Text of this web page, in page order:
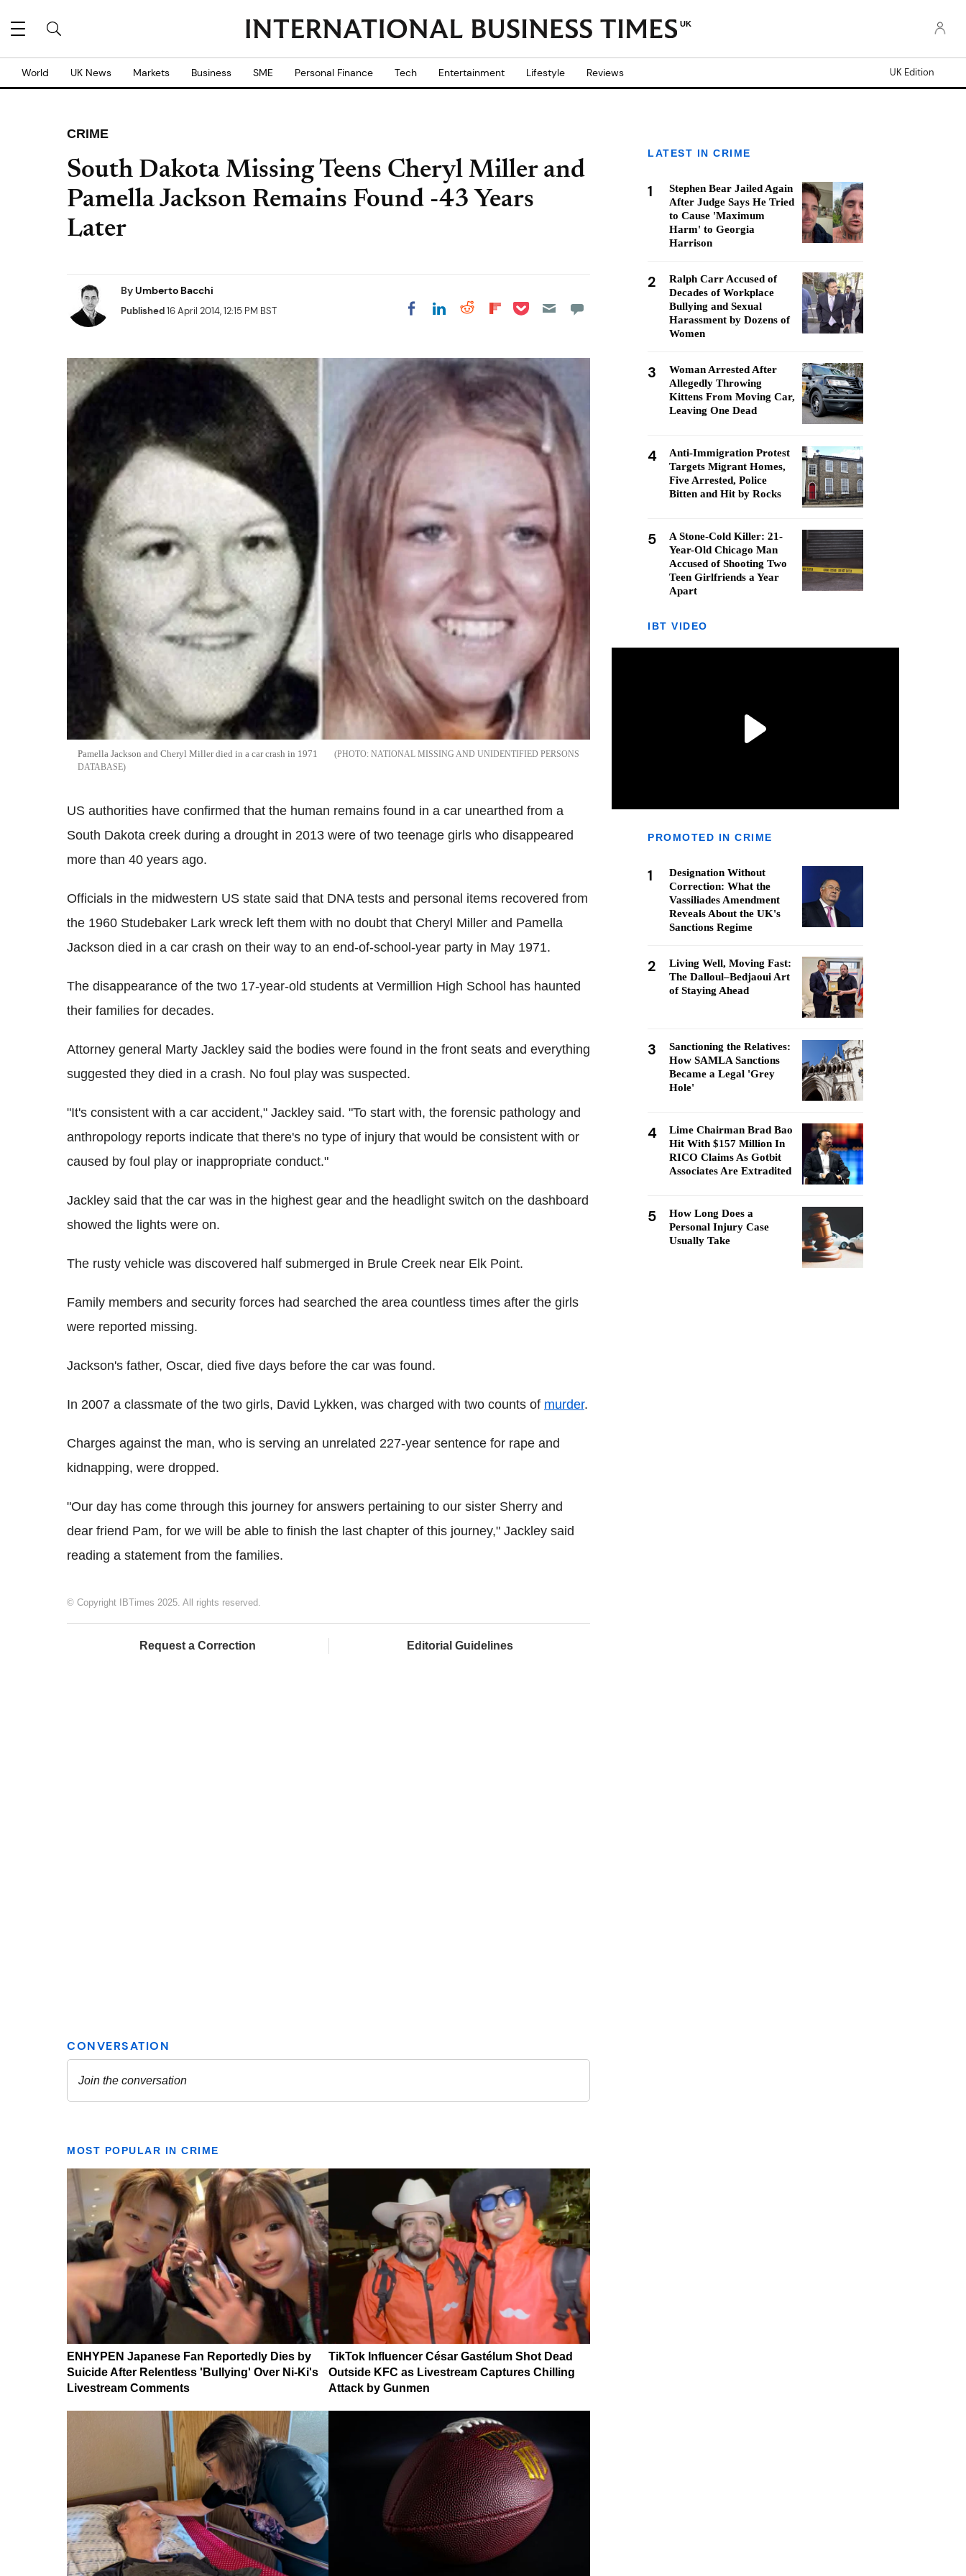
UK
World UK News Markets Business SME Personal Finance Tech Entertainment Lifestyle Reviews UK Edition
CRIME
South Dakota Missing Teens Cheryl Miller and
Pamella Jackson Remains Found -43 Years
Later
ByUmberto Bacchi
Published16 April 2014, 12:15 PM BST Share on Facebook
Share on LinkedIn
Share on Reddit
Share on
Share on Pocket
Pamella Jackson and Cheryl Miller died in a car crash in 1971
NATIONAL MISSING AND UNIDENTIFIED PERSONS
DATABASE
US authorities have confirmed that the human remains found in a car unearthed from a
South Dakota creek during a drought in 2013 were of two teenage girls who disappeared
more than 40 years ago.
Officials in the midwestern US state said that DNA tests and personal items recovered from
the 1960 Studebaker Lark wreck left them with no doubt that Cheryl Miller and Pamella
Jackson died in a car crash on their way to an end-of-school-year party in May 1971.
The disappearance of the two 17-year-old students at Vermillion High School has haunted
their families for decades.
Attorney general Marty Jackley said the bodies were found in the front seats and everything
suggested they died in a crash. No foul play was suspected.
"It's consistent with a car accident," Jackley said. "To start with, the forensic pathology and
anthropology reports indicate that there's no type of injury that would be consistent with or
caused by foul play or inappropriate conduct."
Jackley said that the car was in the highest gear and the headlight switch on the dashboard
showed the lights were on.
The rusty vehicle was discovered half submerged in Brule Creek near Elk Point.
Family members and security forces had searched the area countless times after the girls
were reported missing.
Jackson's father, Oscar, died five days before the car was found.
In 2007 a classmate of the two girls, David Lykken, was charged with two counts of murder.
Charges against the man, who is serving an unrelated 227-year sentence for rape and
kidnapping, were dropped.
"Our day has come through this journey for answers pertaining to our sister Sherry and
dear friend Pam, for we will be able to finish the last chapter of this journey," Jackley said
reading a statement from the families.
© Copyright IBTimes 2025. All rights reserved.
Request a Correction Editorial Guidelines
MOST POPULAR IN CRIME
ENHYPEN Japanese Fan Reportedly Dies by
Suicide After Relentless 'Bullying' Over Ni-Ki's
Livestream Comments
TikTok Influencer César Gastélum Shot Dead
Outside KFC as Livestream Captures Chilling
Attack by Gunmen
LATEST IN CRIME
1
Stephen Bear Jailed Again
After Judge Says He Tried
to Cause 'Maximum
Harm' to Georgia
Harrison
2
Ralph Carr Accused of
Decades of Workplace
Bullying and Sexual
Harassment by Dozens of
Women
3
Woman Arrested After
Allegedly Throwing
Kittens From Moving Car,
Leaving One Dead
4
Anti-Immigration Protest
Targets Migrant Homes,
Five Arrested, Police
Bitten and Hit by Rocks
5
A Stone-Cold Killer: 21-
Year-Old Chicago Man
Accused of Shooting Two
Teen Girlfriends a Year
Apart
IBT VIDEO
PROMOTED IN CRIME
1
Designation Without
Correction: What the
Vassiliades Amendment
Reveals About the UK's
Sanctions Regime
2
Living Well, Moving Fast:
The Dalloul–Bedjaoui Art
of Staying Ahead
3
Sanctioning the Relatives:
How SAMLA Sanctions
Became a Legal 'Grey
Hole'
4
Lime Chairman Brad Bao
Hit With $157 Million In
RICO Claims As Gotbit
Associates Are Extradited
5
How Long Does a
Personal Injury Case
Usually Take